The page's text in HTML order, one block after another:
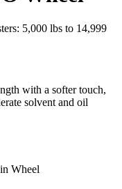
5,000 lbs to 14,999
with a softer touch,
solvent and oil
Wheel